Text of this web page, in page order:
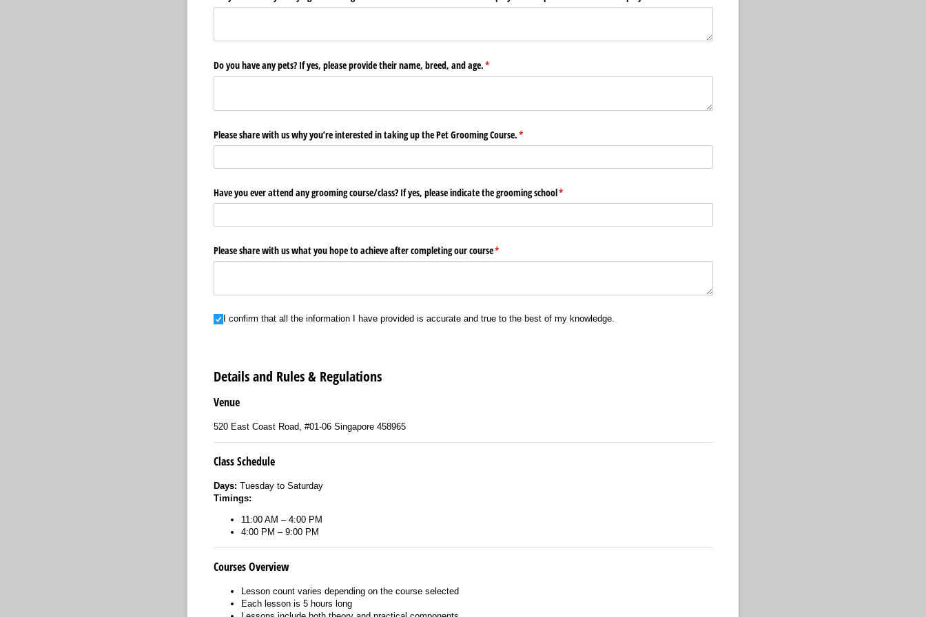
Do you have any pets? If yes, please provide their name, breed, and age.*
(required)
Please share with us why you’re interested in taking up the Pet Grooming Course.*
(required)
Have you ever attend any grooming course/​class? If yes, please indicate the grooming school*
(required)
Please share with us what you hope to achieve after completing our course*
(required)
I confirm that all the information I have provided is accurate and true to the best of my knowledge.
I confirm that all the information I have provided is accurate and true to the best of my knowledge.
Details and Rules & Regulations
Venue
520 East Coast Road, #01-06 Singapore 458965
Class Schedule
Days: Tuesday to Saturday
Timings:
11:00 AM – 4:00 PM
4:00 PM – 9:00 PM
Courses Overview
Lesson count varies depending on the course selected
Each lesson is 5 hours long